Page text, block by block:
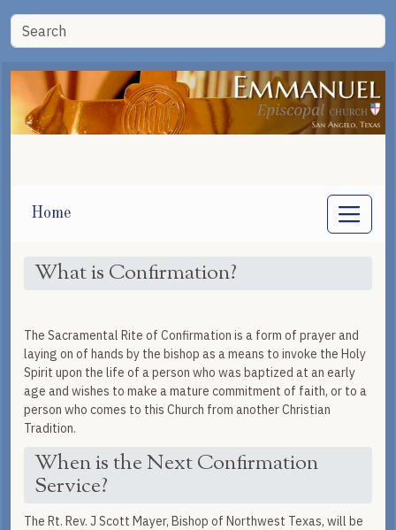
Home
What is Confirmation?
The Sacramental Rite of Confirmation is a form of prayer and
laying on of hands by the bishop as a means to invoke the Holy
Spirit upon the life of a person who was baptized at an early
age and wishes to make a mature commitment of faith, or to a
person who comes to this Church from another Christian
Tradition.
When is the Next Confirmation
Service?
The Rt. Rev. J Scott Mayer, Bishop of Northwest Texas, will be